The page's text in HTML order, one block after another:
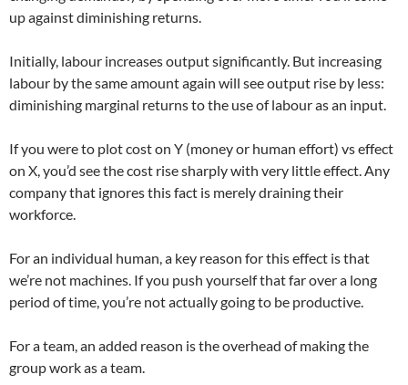
up against diminishing returns.
Initially, labour increases output significantly. But increasing
labour by the same amount again will see output rise by less:
diminishing marginal returns to the use of labour as an input.
If you were to plot cost on Y (money or human effort) vs effect
on X, you’d see the cost rise sharply with very little effect. Any
company that ignores this fact is merely draining their
workforce.
For an individual human, a key reason for this effect is that
we’re not machines. If you push yourself that far over a long
period of time, you’re not actually going to be productive.
For a team, an added reason is the overhead of making the
group work as a team.